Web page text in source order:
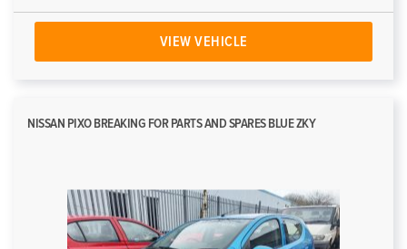
VIEW VEHICLE
NISSAN PIXO BREAKING FOR PARTS AND SPARES BLUE ZKY